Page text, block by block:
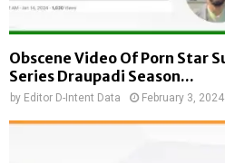
Obscene Video Of Porn Star
Series Draupadi Season...
by Editor D-Intent Data February 3, 2024